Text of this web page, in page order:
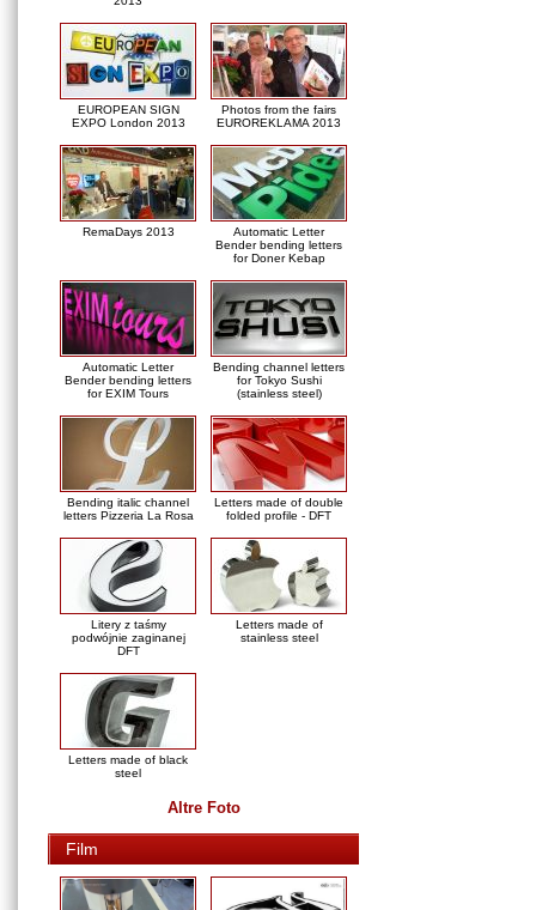
EUROPEAN SIGN
EXPO London 2013
Photos from the fairs
EUROREKLAMA 2013
RemaDays 2013
Automatic Letter
Bender bending letters
for Doner Kebap
Automatic Letter
Bender bending letters
for EXIM Tours
Bending channel letters
for Tokyo Sushi
(stainless steel)
Bending italic channel
letters Pizzeria La Rosa
Letters made of double
folded profile - DFT
Litery z taśmy
podwójnie zaginanej
DFT
Letters made of
stainless steel
Letters made of black
steel
Altre Foto
Film